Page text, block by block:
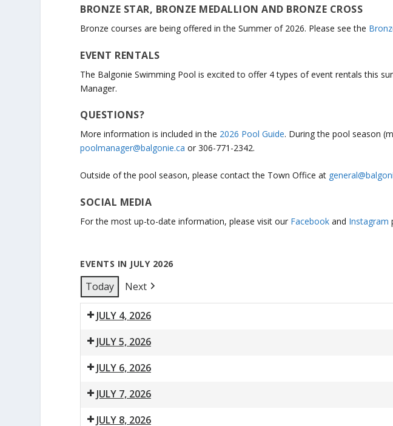
BRONZE STAR, BRONZE MEDALLION AND BRONZE CROSS
Bronze courses are being offered in the Summer of 2026. Please see the
EVENT RENTALS
The Balgonie Swimming Pool is excited to offer 4 types of event rentals this
Manager.
QUESTIONS?
More information is included in the 2026 Pool Guide. During the pool season
poolmanager@balgonie.ca or 306-771-2342.
Outside of the pool season, please contact the Town Office at
SOCIAL MEDIA
For the most up-to-date information, please visit our Facebook and Instagram
EVENTS IN JULY 2026
Today Next
JULY 4, 2026
10:00
Parent
Tot
Swim
1:00
Public
Swim
JULY 5, 2026
10:00
Parent
Tot
1:00
Public
Swim
JULY 6, 2026
7:30
Lane
9:00
Swimming
12:00
Adult
1:00
Parent
JULY 7, 2026
7:30
9:00
12:00
1:00
8:00 JULY 8, 2026